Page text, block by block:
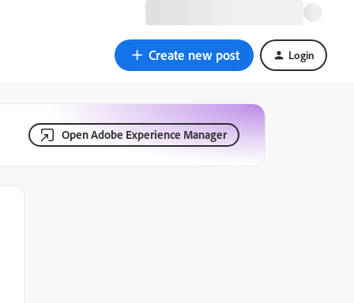
Create new post Login
Open Adobe Experience Manager